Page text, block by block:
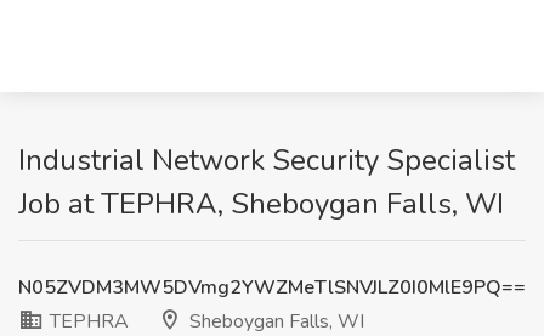
Industrial Network Security Specialist
Job at TEPHRA, Sheboygan Falls, WI
N05ZVDM3MW5DVmg2YWZMeTlSNVJLZ0I0MlE9PQ==
TEPHRA
Sheboygan Falls, WI